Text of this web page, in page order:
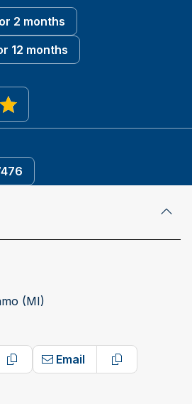
2 months
12 months
(MI)
Copy phone number
Email
Copy email